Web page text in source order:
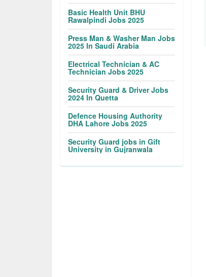
Basic Health Unit BHU
Rawalpindi Jobs 2025
Press Man & Washer Man Jobs
2025 In Saudi Arabia
Electrical Technician & AC
Technician Jobs 2025
Security Guard & Driver Jobs
2024 In Quetta
Defence Housing Authority
DHA Lahore Jobs 2025
Security Guard jobs in Gift
University in Gujranwala